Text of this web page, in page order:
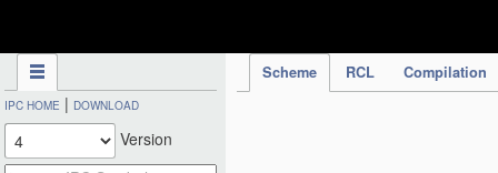
Scheme RCL Compilation
IPC HOME | DOWNLOAD
Version